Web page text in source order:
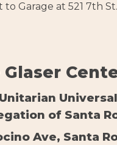
Garage at 521 7th St.
Glaser
of Santa
Ave, Santa